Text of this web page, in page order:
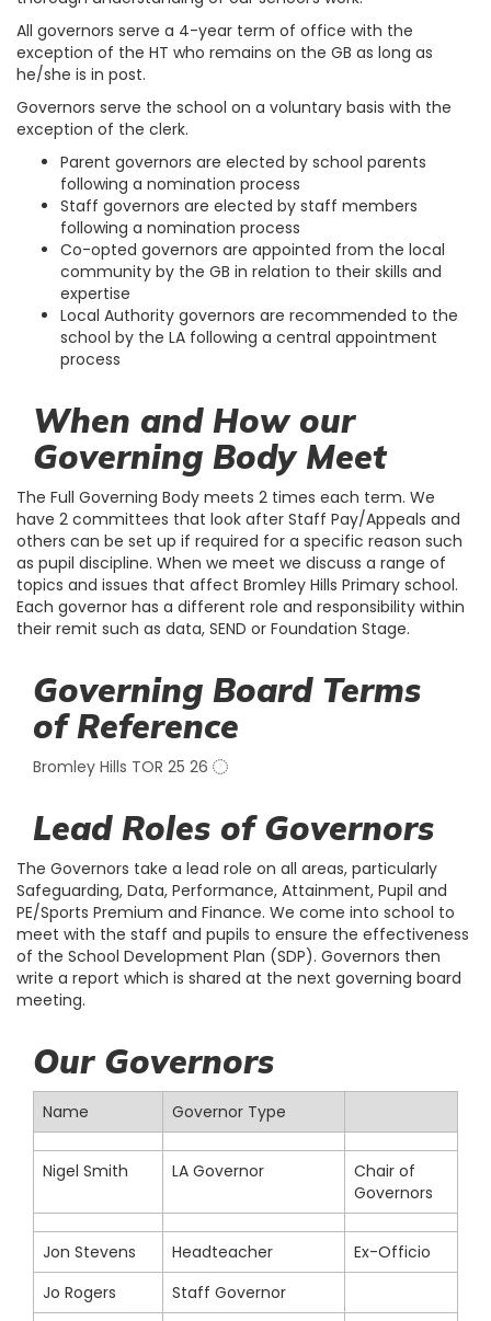
All governors serve a 4-year term of office with the
exception of the HT who remains on the GB as long as
he/she is in post.
Governors serve the school on a voluntary basis with the
exception of the clerk.
Parent governors are elected by school parents
following a nomination process
Staff governors are elected by staff members
following a nomination process
Co-opted governors are appointed from the local
community by the GB in relation to their skills and
expertise
Local Authority governors are recommended to the
school by the LA following a central appointment
process
When and How our
Governing Body Meet
The Full Governing Body meets 2 times each term. We
have 2 committees that look after Staff Pay/Appeals and
others can be set up if required for a specific reason such
as pupil discipline. When we meet we discuss a range of
topics and issues that affect Bromley Hills Primary school.
Each governor has a different role and responsibility within
their remit such as data, SEND or Foundation Stage.
Governing Board Terms
of Reference
Bromley Hills TOR 25 26
Lead Roles of Governors
The Governors take a lead role on all areas, particularly
Safeguarding, Data, Performance, Attainment, Pupil and
PE/Sports Premium and Finance. We come into school to
meet with the staff and pupils to ensure the effectiveness
of the School Development Plan (SDP). Governors then
write a report which is shared at the next governing board
meeting.
Our Governors
Name Governor Type
Nigel Smith LA Governor
Chair of
Governors
Jon Stevens Headteacher
Ex-Officio
Jo Rogers
Staff Governor